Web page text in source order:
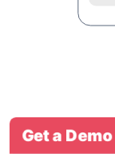
Get a Demo